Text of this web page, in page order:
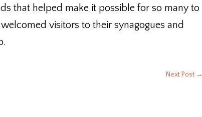
that helped make it possible for so many to
visitors to their synagogues and
Next Post →